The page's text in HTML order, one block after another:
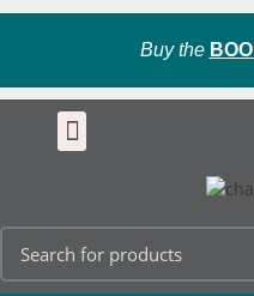
Buy the